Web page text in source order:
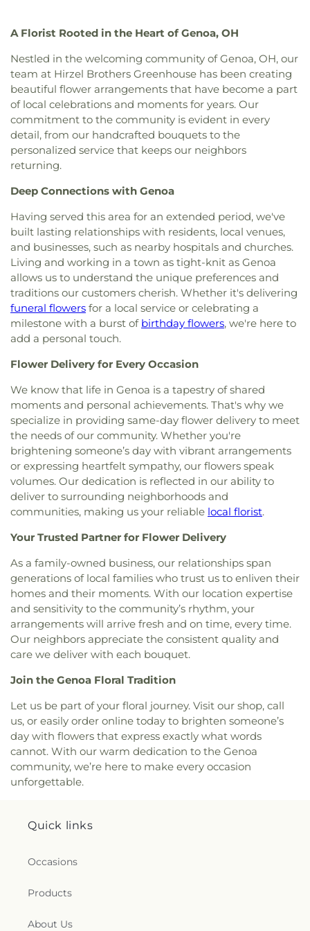
,Mercy College
School, Mother Adelaide Hall,Northwest Ohio
Regional Book Depository,Northwood Schools,
Northwood Schools - Arts, Athletics and
Administration Building
, Orchestra Room
Oregon Branch Library
,
Our Lady of Lourdes
, Owens Community College
Community College Library,Penta Career Center
Penta Vocational High School ,Perrysburg High
School,Perrysburg Junior High School
Run Elementary
Queen of Apostles School
Reynolds Elementary School,Rogers High School
Rossford High School,Rossford Public Library
Russell J. Ebeid Hall,Saint Benedict School,Saint
Clare Hall , Saint Francis Hall,Saint Joseph
Catholic School ,Saint Joseph Hall, Saint Marks
Saint Rose Catholic School ,
Scott High
School, Sherman Elementary School
Sophia
Center
South Branch Library
Springfield High
School , Springfield Middle School , Starr
Elementary School
Sylvania Branch Library,Sylvania Northview High
Timberstone Junior High School ,Toledo Christian
Schools,Toledo Law Association Library,Toledo-
Lucas County Public Library (Main Branch) ,Toth
Elementary School, Transportation Technologies
Annex,Union School,University of Toledo Lake
Erie Research Center,Waite High School
Walbridge Branch Wood County District Public
Walbridge Elementary School
Way Public
Library
Wayne Trail Elementary School,Welding
Design Center
Whitmer High School,Woodland
Elementary School,Woodward High School
Street Church of God, East Side Wesleyan Church
,
Missionary Baptist Church, Echo Meadows
Church of Christ,Emmanuel United Brethren in
Christ Church,Epiphany Lutheran Church,Euclid
United Methodist Church,Eureka Baptist Church
Fairgreen United Presbyterian Church,
Evangelical Lutheran Church,Faith Tabernacle
Church of God, Faith United Church of Christ
Family Baptist Church
First Congregational Church
Lutheran Church
First Freewill Baptist Church
First Presbyterian Church
First Presbyterian
Church of Maumee
,
First Saint Johns Lutheran
Church ,First United Methodist Church , First
United Methodist Church of Perrysburg
Foundation Stone,Freedoms Temple Baptist
Church,Garden Park Church of Christ,Gesu
Church,Glenwood Lutheran Church ,Gloria Dei
Lutheran Church ,Good News Bible Church,Good
Shepherd Lutheran Church
Deaf Lutheran Church
,
Church,Grace Baptist Church
Grace Temple Church of God in Christ,
United Methodist Church,Great Heartland
Buddhist Temple of Toledo
Greater Revelation of
Word Ministries
,
Guiding Light Tabernacle
Church
Hampton Park Christian Church
Tabernacle Church, Harvest Time Holiness
Church,Holy Trinity Greek Orthodox Cathedral
Holy Trinity Lutheran Church, Hope Baptist
Church,Hosanna Lutheran Church
Conception Catholic Church,Immanuel Lutheran
Church
, Indiana Avenue Baptist Church
Inspirational Missionary Baptist Church
Intersection Church ,Islamic Center of Greater
Toldeo,Jerusalem Baptist Church ,Jordan Temple,
Judson Baptist Church ,Korean Presbyterian
Church of Toledo,Liberty Baptist Church
Flower Church
,Living Hope Christian Center
Lutheran Church of the Master
,Macedonia
Baptist Church,Main Street United Brethren
Church ,Martin Luther Lutheran Church
Saad Foundation,Maumee Bible Church
Covenant United Presbyterian Church,Memorial
United Church of Christ, Moline United Methodist
Church,Monastery of the Visitation,
Street United Methodist Church ,Most Blessed
Sacrament Church,Mount Calvary Church of God
New Covenant Church of the Living God
New Life Assembly of God
Side Church of God
Nazarene
Holy Rosary Cathedral
A Florist Rooted in the Heart of Genoa, OH
Nestled in the welcoming community of Genoa, OH, our
team at Hirzel Brothers Greenhouse has been creating
beautiful flower arrangements that have become a part
of local celebrations and moments for years. Our
commitment to the community is evident in every
detail, from our handcrafted bouquets to the
personalized service that keeps our neighbors
returning.
Deep Connections with Genoa
Having served this area for an extended period, we've
built lasting relationships with residents, local venues,
and businesses, such as nearby hospitals and churches.
Living and working in a town as tight-knit as Genoa
allows us to understand the unique preferences and
traditions our customers cherish. Whether it's delivering
funeral flowers for a local service or celebrating a
milestone with a burst of birthday flowers, we're here to
add a personal touch.
Flower Delivery for Every Occasion
We know that life in Genoa is a tapestry of shared
moments and personal achievements. That's why we
specialize in providing same-day flower delivery to meet
the needs of our community. Whether you're
brightening someone’s day with vibrant arrangements
or expressing heartfelt sympathy, our flowers speak
volumes. Our dedication is reflected in our ability to
deliver to surrounding neighborhoods and
communities, making us your reliable local florist.
Your Trusted Partner for Flower Delivery
As a family-owned business, our relationships span
generations of local families who trust us to enliven their
homes and their moments. With our location expertise
and sensitivity to the community’s rhythm, your
arrangements will arrive fresh and on time, every time.
Our neighbors appreciate the consistent quality and
care we deliver with each bouquet.
Join the Genoa Floral Tradition
Let us be part of your floral journey. Visit our shop, call
us, or easily order online today to brighten someone’s
day with flowers that express exactly what words
cannot. With our warm dedication to the Genoa
community, we’re here to make every occasion
unforgettable.
Quick links
Occasions
Products
About Us